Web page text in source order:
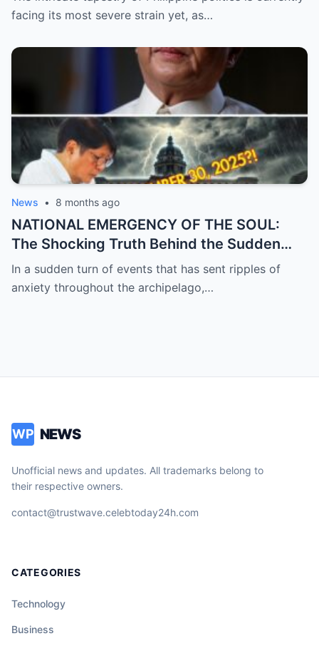
from President Marcos Amidst Deepening
facing its most severe strain yet, as…
News • 8 months ago
NATIONAL EMERGENCY OF THE SOUL:
The Shocking Truth Behind the Sudden
and Desperate Call for Prayers for the
President as Rumors of a Deep Crisis and
In a sudden turn of events that has sent ripples of
anxiety throughout the archipelago,…
WP NEWS
Unofficial news and updates. All trademarks belong to
their respective owners.
contact@trustwave.celebtoday24h.com
CATEGORIES
Technology
Business